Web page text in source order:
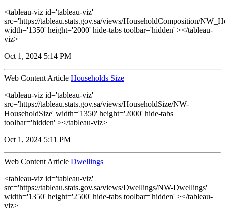
<tableau-viz id='tableau-viz'
src='https://tableau.stats.gov.sa/views/HouseholdComposition/
width='1350' height='2000' hide-tabs toolbar='hidden' ></tableau-
viz>
Oct 1, 2024 5:14 PM
Web Content Article Households Size
<tableau-viz id='tableau-viz'
src='https://tableau.stats.gov.sa/views/HouseholdSize/NW-
HouseholdSize' width='1350' height='2000' hide-tabs
toolbar='hidden' ></tableau-viz>
Oct 1, 2024 5:11 PM
Web Content Article Dwellings
<tableau-viz id='tableau-viz'
src='https://tableau.stats.gov.sa/views/Dwellings/NW-Dwellings'
width='1350' height='2500' hide-tabs toolbar='hidden' ></tableau-
viz>